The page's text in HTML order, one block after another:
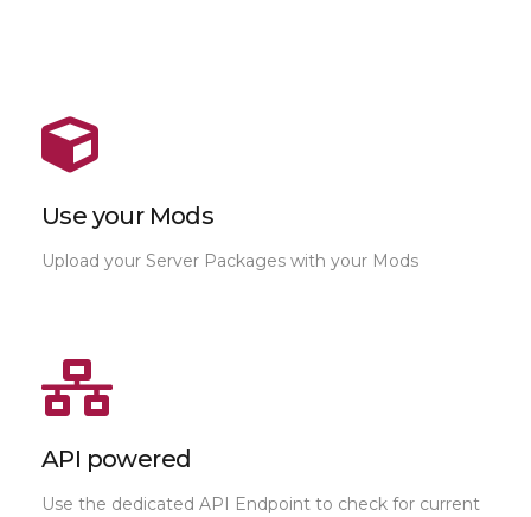
Use your Mods
Upload your Server Packages with your Mods
API powered
Use the dedicated API Endpoint to check for current